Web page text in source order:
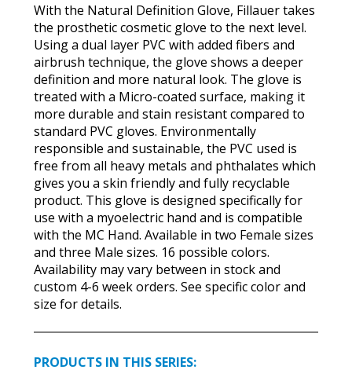
With the Natural Definition Glove, Fillauer takes
the prosthetic cosmetic glove to the next level.
Using a dual layer PVC with added fibers and
airbrush technique, the glove shows a deeper
definition and more natural look. The glove is
treated with a Micro-coated surface, making it
more durable and stain resistant compared to
standard PVC gloves. Environmentally
responsible and sustainable, the PVC used is
free from all heavy metals and phthalates which
gives you a skin friendly and fully recyclable
product. This glove is designed specifically for
use with a myoelectric hand and is compatible
with the MC Hand. Available in two Female sizes
and three Male sizes. 16 possible colors.
Availability may vary between in stock and
custom 4-6 week orders. See specific color and
size for details.
PRODUCTS IN THIS SERIES: